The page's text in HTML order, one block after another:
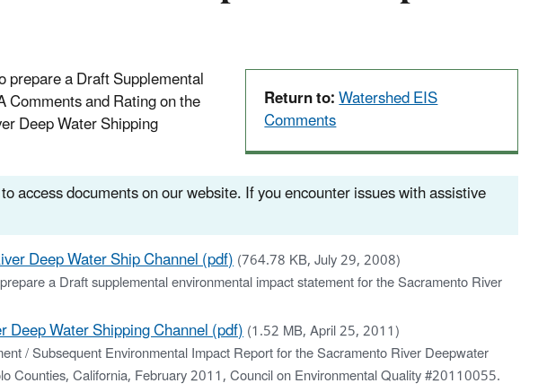
Return to:Watershed EIS
Comments
prepare a Draft Supplemental
and Rating on the
Deep Water Shipping
access documents on our website. If you encounter issues with assistive
Deep Water Ship Channel (pdf)(764.78 KB, July 29, 2008)
a Draft supplemental environmental impact statement for the Sacramento River
Water Shipping Channel (pdf)(1.52 MB, April 25, 2011)
/ Subsequent Environmental Impact Report for the Sacramento River Deepwater
Counties, California, February 2011, Council on Environmental Quality #20110055.